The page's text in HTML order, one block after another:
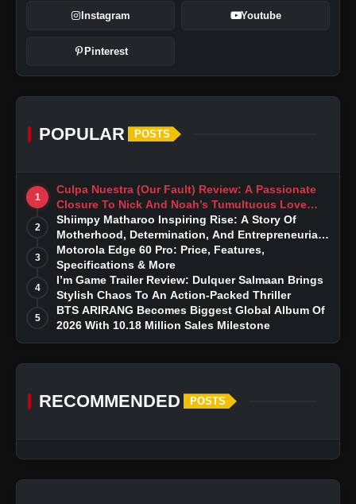
iQOO 15: Review Price, Features,
Specifications & More
Instagram Youtube
Pinterest
POPULAR POSTS
1
Culpa Nuestra (Our Fault) Review: A Passionate
Closure To Nick And Noah’s Tumultuous Love
Story
2
Shiimpy Matharoo Inspiring Rise: A Story Of
Motherhood, Determination, And Entrepreneurial
Dreams
3
Motorola Edge 60 Pro: Price, Features,
Specifications & More
4
I’m Game Trailer Review: Dulquer Salmaan Brings
Stylish Chaos To An Action-Packed Thriller
5
BTS ARIRANG Becomes Biggest Global Album Of
2026 With 10.18 Million Sales Milestone
RECOMMENDED POSTS